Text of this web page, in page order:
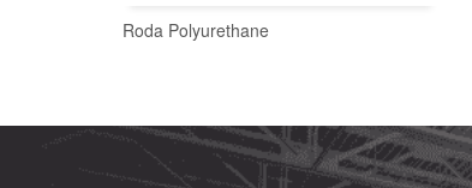
Roda Polyurethane